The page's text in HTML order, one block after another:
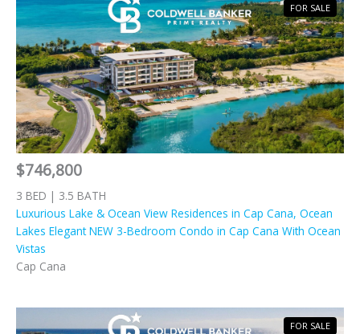
$746,800
3 BED | 3.5 BATH
Luxurious Lake & Ocean View Residences in Cap Cana, Ocean
Lakes Elegant NEW 3-Bedroom Condo in Cap Cana With Ocean
Vistas
Cap Cana
FOR SALE
FOR SALE